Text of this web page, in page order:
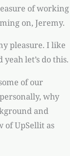
of working
on, Jeremy.
pleasure. I like
let’s do this.
of our
why
and
of UpSellit as